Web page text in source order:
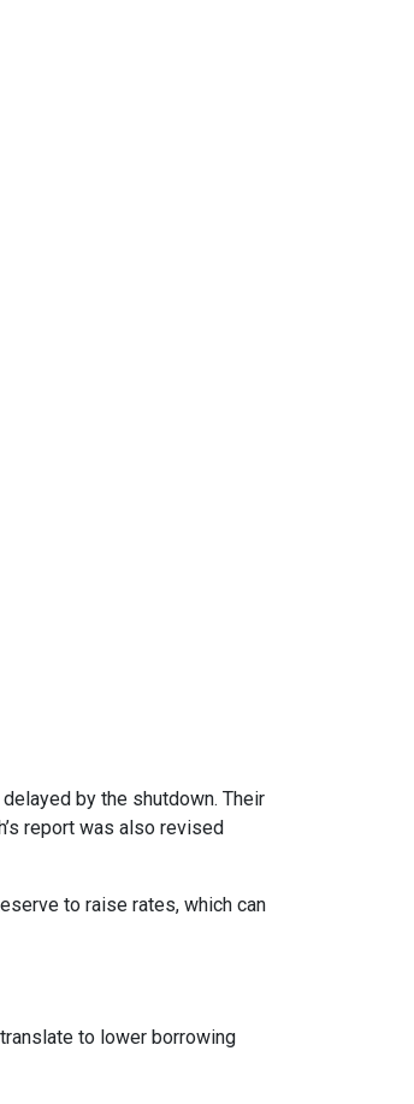
by the shutdown. Their
report was also revised
to raise rates, which can
to lower borrowing